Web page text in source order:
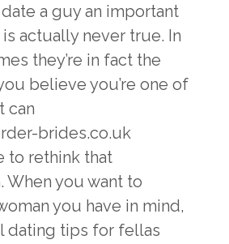
date a guy an important
actually never true. In
they’re in fact the
believe you’re one of
can
brides.co.uk
to rethink that
When you want to
you have in mind,
dating tips for fellas